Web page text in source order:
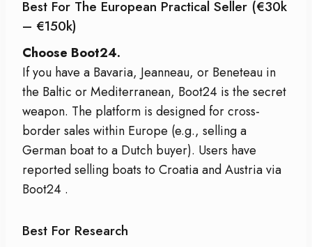
Best For The European Practical Seller (€30k
– €150k)
Choose Boot24.
If you have a Bavaria, Jeanneau, or Beneteau in
the Baltic or Mediterranean, Boot24 is the secret
weapon. The platform is designed for cross-
border sales within Europe (e.g., selling a
German boat to a Dutch buyer). Users have
reported selling boats to Croatia and Austria via
Boot24 .
Best For Research